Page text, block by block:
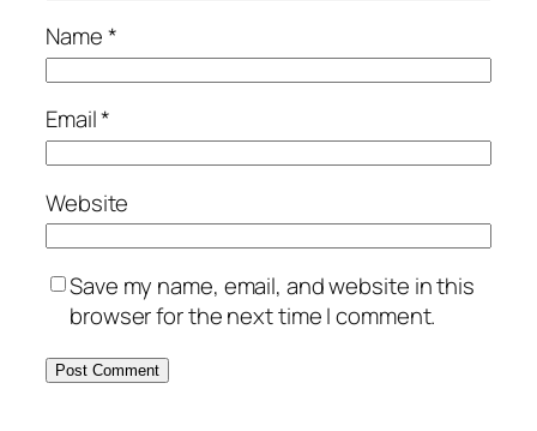
Name*
Email*
Website
Save my name, email, and website in this
browser for the next time I comment.